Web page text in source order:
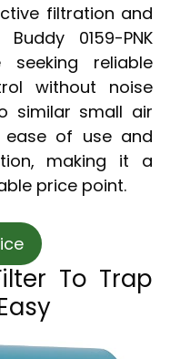
filtration and
0159-PNK
reliable
without noise
similar small air
ease of use and
making it a
price point.
To Trap